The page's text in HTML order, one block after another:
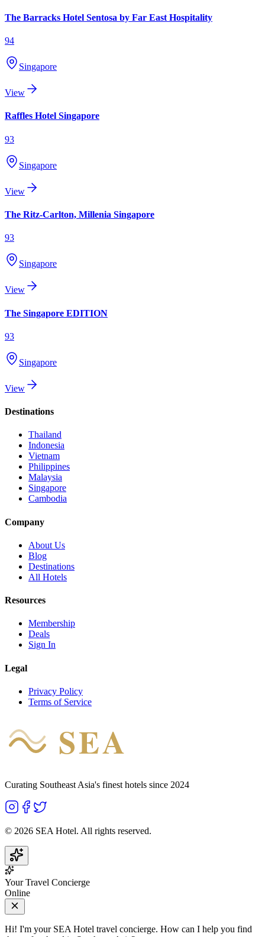
The Barracks Hotel Sentosa by Far East Hospitality
94
Singapore
View
Raffles Hotel Singapore
93
Singapore
View
The Ritz-Carlton, Millenia Singapore
93
Singapore
View
The Singapore EDITION
93
Singapore
View
Destinations
Thailand
Indonesia
Vietnam
Philippines
Malaysia
Singapore
Cambodia
Company
About Us
Blog
Destinations
All Hotels
Resources
Membership
Deals
Sign In
Legal
Privacy Policy
Terms of Service
SEA
Curating Southeast Asia's finest hotels since 2024
© 2026 SEA Hotel. All rights reserved.
Your Travel Concierge
Online
Hi! I'm your SEA Hotel travel concierge. How can I help you find